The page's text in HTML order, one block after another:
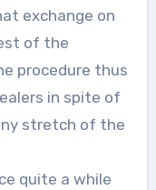
exchange on
of the
procedure thus
in spite of
stretch of the
quite a while